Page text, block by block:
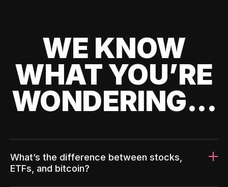
WE KNOW
WHAT YOU’RE
WONDERING...
What’s the difference between stocks,
ETFs, and bitcoin?